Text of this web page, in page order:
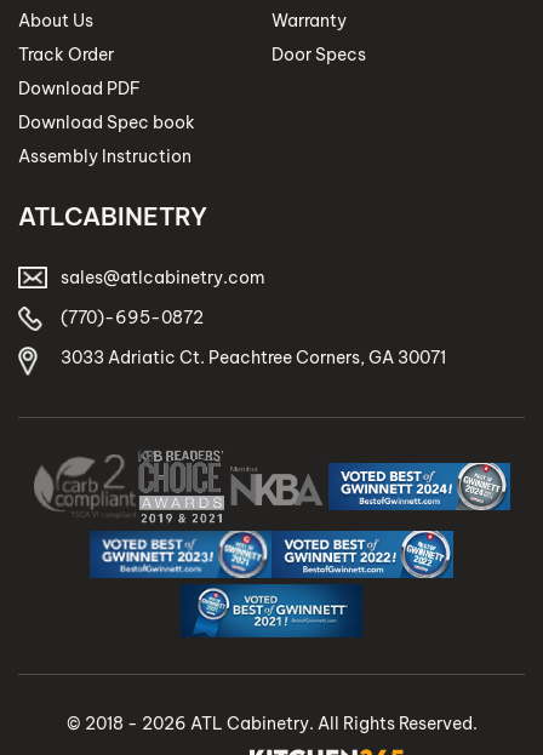
About Us
Track Order
Warranty
Door Specs
Download PDF
Download Spec book
Assembly Instruction
ATLCABINETRY
sales@atlcabinetry.com
(770)-695-0872
3033 Adriatic Ct. Peachtree Corners, GA 30071
© 2018 - 2026 ATL Cabinetry. All Rights Reserved.